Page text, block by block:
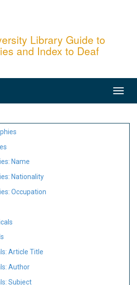
Library Guide to
and Index to Deaf
Name
Nationality
Occupation
Article Title
Author
Subject